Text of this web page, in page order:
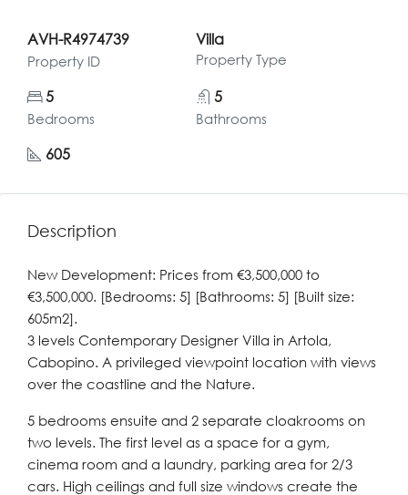
AVH-R4974739
Property ID
Villa
Property Type
5
Bedrooms
5
Bathrooms
605
Description
New Development: Prices from €3,500,000 to
€3,500,000. [Bedrooms: 5] [Bathrooms: 5] [Built size:
605m2].
3 levels Contemporary Designer Villa in Artola,
Cabopino. A privileged viewpoint location with views
over the coastline and the Nature.
5 bedrooms ensuite and 2 separate cloakrooms on
two levels. The first level as a space for a gym,
cinema room and a laundry, parking area for 2/3
cars. High ceilings and full size windows create the